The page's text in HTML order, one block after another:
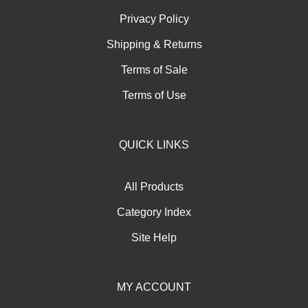
Privacy Policy
Shipping & Returns
Terms of Sale
Terms of Use
QUICK LINKS
All Products
Category Index
Site Help
MY ACCOUNT